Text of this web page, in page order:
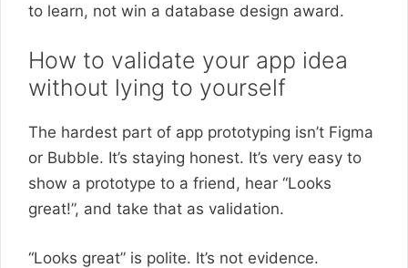
to learn, not win a database design award.
How to validate your app idea
without lying to yourself
The hardest part of app prototyping isn’t Figma
or Bubble. It’s staying honest. It’s very easy to
show a prototype to a friend, hear “Looks
great!”, and take that as validation.
“Looks great” is polite. It’s not evidence.